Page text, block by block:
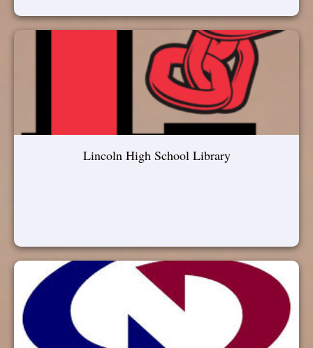
Lincoln High School Library